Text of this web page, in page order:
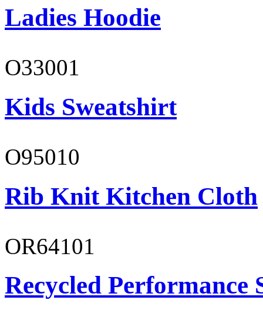
Ladies Hoodie
O33001
Kids Sweatshirt
O95010
Rib Knit Kitchen Cloth
OR64101
Recycled Performance